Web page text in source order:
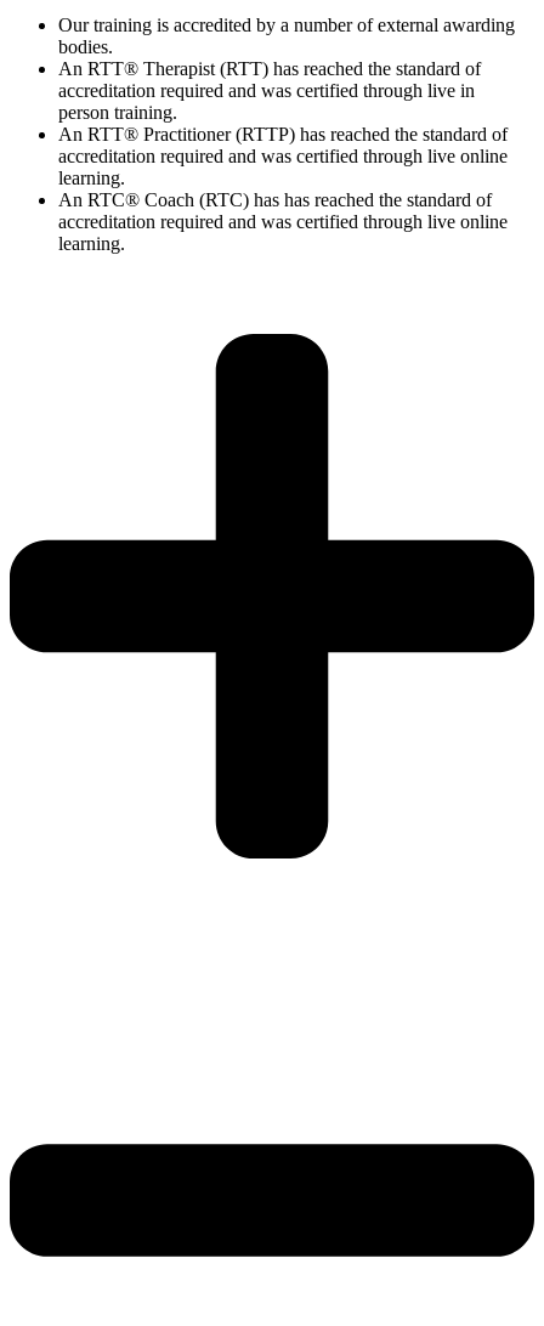
Our training is accredited by a number of external awarding
bodies.
An RTT® Therapist (RTT) has reached the standard of
accreditation required and was certified through live in
person training.
An RTT® Practitioner (RTTP) has reached the standard of
accreditation required and was certified through live online
learning.
An RTC® Coach (RTC) has has reached the standard of
accreditation required and was certified through live online
learning.